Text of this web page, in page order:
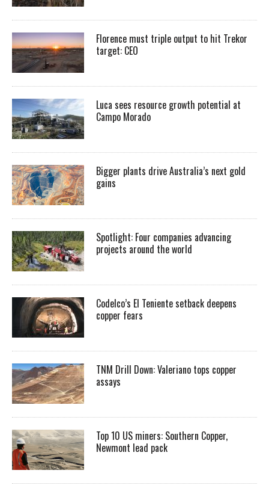
Florence must triple output to hit Trekor
target: CEO
Luca sees resource growth potential at
Campo Morado
Bigger plants drive Australia’s next gold
gains
Spotlight: Four companies advancing
projects around the world
Codelco’s El Teniente setback deepens
copper fears
TNM Drill Down: Valeriano tops copper
assays
Top 10 US miners: Southern Copper,
Newmont lead pack